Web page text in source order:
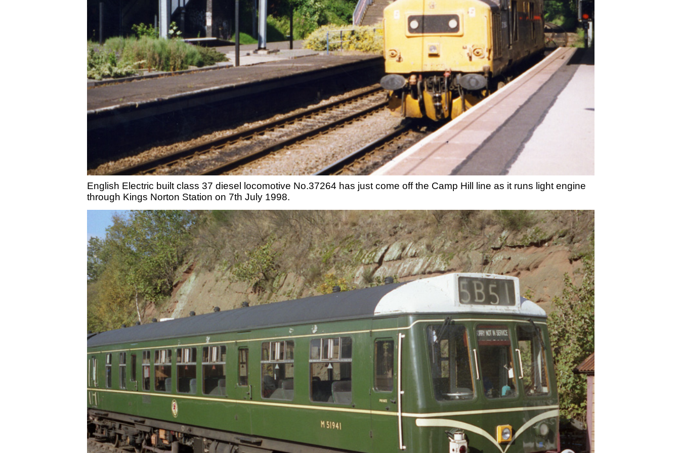
English Electric built class 37 diesel locomotive No.37264 has just come off the Camp Hill line as it runs light engine
through Kings Norton Station on 7th July 1998.